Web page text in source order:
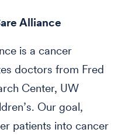
Alliance
is a cancer
doctors from Fred
Center, UW
Our goal,
patients into cancer